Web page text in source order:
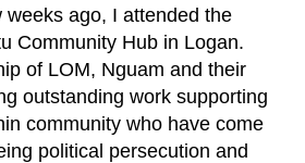
weeks ago, I attended the
Community Hub in Logan.
of LOM, Nguam and their
outstanding work supporting
community who have come
political persecution and